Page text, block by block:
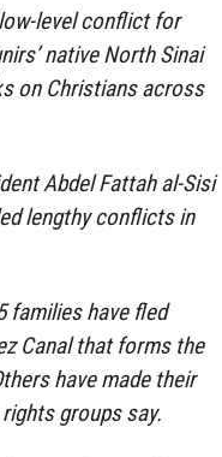
level conflict for
native North Sinai
on Christians across
Abdel Fattah al-Sisi
lengthy conflicts in
families have fled
Canal that forms the
have made their
groups say.